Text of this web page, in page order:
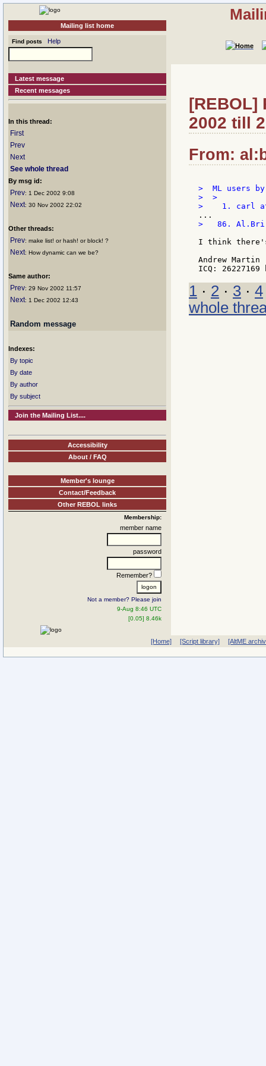
Mailing list home
Find posts Help
Latest message
Recent messages
In this thread:
First
Prev
Next
See whole thread
By msg id:
Prev: 1 Dec 2002 9:08
Next: 30 Nov 2002 22:02
Other threads:
Prev: make list! or hash! or block! ?
Next: How dynamic can we be?
Same author:
Prev: 29 Nov 2002 11:57
Next: 1 Dec 2002 12:43
Random message
Indexes:
By topic
By date
By author
By subject
Join the Mailing List....
Accessibility
About / FAQ
Member's lounge
Contact/Feedback
Other REBOL links
Membership:
member name
password
Remember?
Not a member? Please join
9-Aug 8:46 UTC
[0.05] 8.46k
[REBOL]
2002 till
From:
>  ML users
>  >
>   86.
I think
Andrew Martin
1 · 2 · 3 · 4
whole
[Home] [Script library] [AltME